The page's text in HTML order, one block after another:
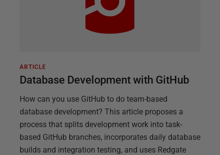
ARTICLE
Database Development with GitHub
How can you use GitHub to do team-based
database development? This article proposes a
process that splits development work into task-
based GitHub branches, incorporates daily database
builds and integration testing, and uses Redgate